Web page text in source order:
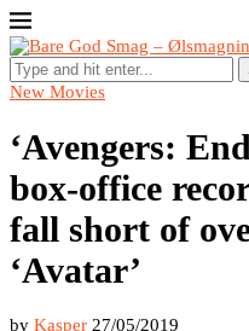
New Movies
‘Avengers:
box-office
fall short of
‘Avatar’
by Kasper 27/05/2019